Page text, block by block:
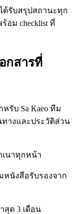
ด้รับสรุปสถานะทุก
อม checklist ที่
กสารที่
รับ Sa Kaeo ทีม
ทางและประวัติส่วน
เนาทุกหน้า
หนังสือรับรองจาก
สุด 3 เดือน